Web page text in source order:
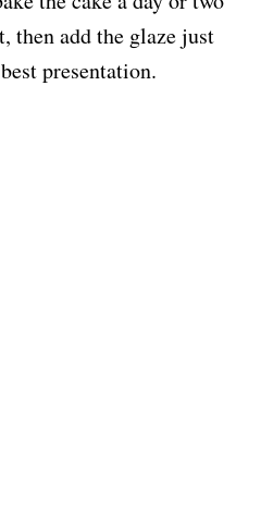
then add the glaze just
presentation.